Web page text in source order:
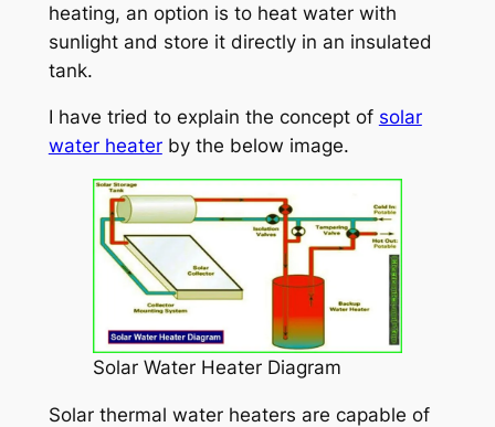
heating, an option is to heat water with
sunlight and store it directly in an insulated
tank.
I have tried to explain the concept of solar
water heaterby the below image.
Solar Water Heater Diagram
Solar thermal water heaters are capable of